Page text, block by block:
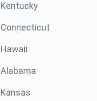
Kentucky
Connecticut
Hawaii
Alabama
Kansas